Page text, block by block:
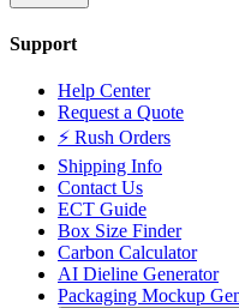
Support
Help Center
Request a Quote
⚡ Rush Orders
Shipping Info
Contact Us
ECT Guide
Box Size Finder
Carbon Calculator
AI Dieline Generator
Packaging Mockup